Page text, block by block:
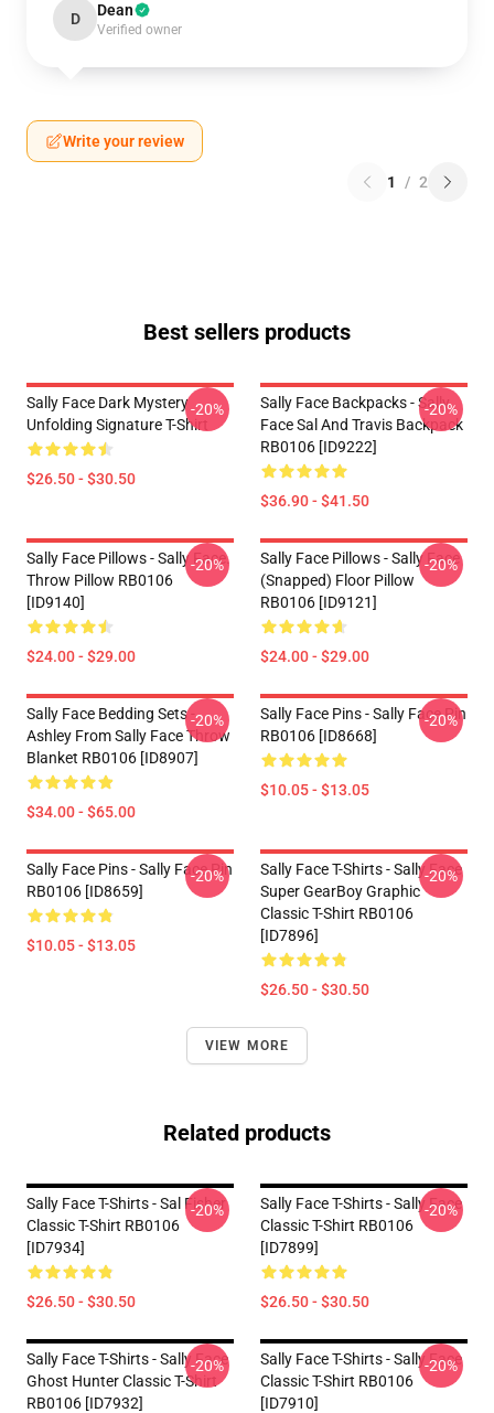
D Dean
Verified owner
Write your review
1 / 2
Best sellers products
Sally Face Dark Mystery
Unfolding Signature T-Shirt
$26.50 - $30.50
-20%
Sally Face Backpacks - Sally
Face Sal And Travis Backpack
RB0106 [ID9222]
$36.90 - $41.50
-20%
Sally Face Pillows - Sally Face.
Throw Pillow RB0106
[ID9140]
$24.00 - $29.00
-20%
Sally Face Pillows - Sally Face
(Snapped) Floor Pillow
RB0106 [ID9121]
$24.00 - $29.00
-20%
Sally Face Bedding Sets -
Ashley From Sally Face Throw
Blanket RB0106 [ID8907]
$34.00 - $65.00
-20%
Sally Face Pins - Sally Face Pin
RB0106 [ID8668]
$10.05 - $13.05
-20%
Sally Face Pins - Sally Face Pin
RB0106 [ID8659]
$10.05 - $13.05
-20%
Sally Face T-Shirts - Sally Face
Super GearBoy Graphic
Classic T-Shirt RB0106
[ID7896]
$26.50 - $30.50
-20%
VIEW MORE
Related products
Sally Face T-Shirts - Sal Fisher
Classic T-Shirt RB0106
[ID7934]
$26.50 - $30.50
-20%
Sally Face T-Shirts - Sally Face
Classic T-Shirt RB0106
[ID7899]
$26.50 - $30.50
-20%
Sally Face T-Shirts - Sally Face
Ghost Hunter Classic T-Shirt
RB0106 [ID7932]
-20%
Sally Face T-Shirts - Sally Face
Classic T-Shirt RB0106
[ID7910]
-20%